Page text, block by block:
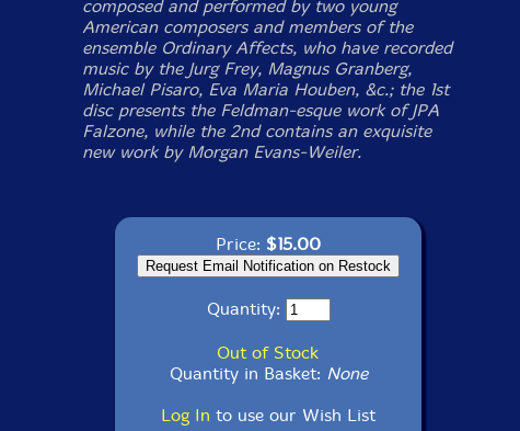
composed and performed by two young
American composers and members of the
ensemble Ordinary Affects, who have recorded
music by the Jurg Frey, Magnus Granberg,
Michael Pisaro, Eva Maria Houben, &c.; the 1st
disc presents the Feldman-esque work of JPA
Falzone, while the 2nd contains an exquisite
new work by Morgan Evans-Weiler.
Price: $15.00
Quantity:
Out of Stock
Quantity in Basket: None
Log In to use our Wish List